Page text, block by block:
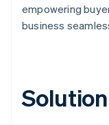
empowering
business
Solution